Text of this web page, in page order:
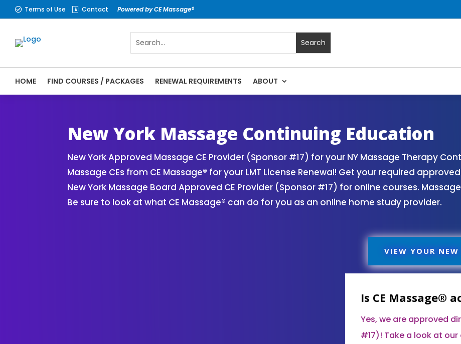
 Terms of Use  Contact Powered by CE Massage®
HOME FIND COURSES / PACKAGES RENEWAL REQUIREMENTS ABOUT
New York Massage Continuing Education
New York Approved Massage CE Provider (Sponsor #17) for your NY Massage Therapy
Massage CEs from CE Massage® for your LMT License Renewal! Get your required
New York Massage Board Approved CE Provider (Sponsor #17) for online courses.
Be sure to look at what CE Massage® can do for you as an online home study provider.
VIEW YOUR NEW
Is CE Massage®
Yes, we are approved
#17)! Take a look at